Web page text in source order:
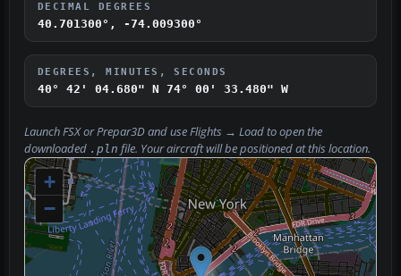
DECIMAL DEGREES
40.701300°, -74.009300°
DEGREES, MINUTES, SECONDS
40° 42' 04.680" N 74° 00' 33.480" W
Launch FSX or Prepar3D and useFlights → Loadto open the
downloaded .pln file. Your aircraft will be positioned at this location.
+
−